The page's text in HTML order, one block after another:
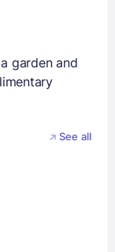
garden and
See all